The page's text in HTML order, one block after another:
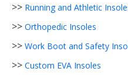
>> Running and Athletic
>> Orthopedic Insoles
>> Work Boot and Safety
>> Custom EVA Insoles